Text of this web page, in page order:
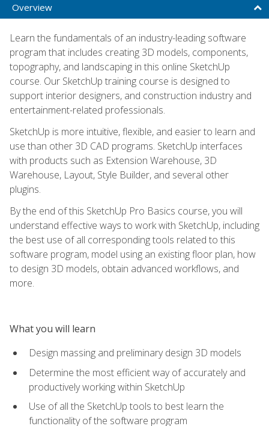
Overview
Learn the fundamentals of an industry-leading software
program that includes creating 3D models, components,
topography, and landscaping in this online SketchUp
course. Our SketchUp training course is designed to
support interior designers, and construction industry and
entertainment-related professionals.
SketchUp is more intuitive, flexible, and easier to learn and
use than other 3D CAD programs. SketchUp interfaces
with products such as Extension Warehouse, 3D
Warehouse, Layout, Style Builder, and several other
plugins.
By the end of this SketchUp Pro Basics course, you will
understand effective ways to work with SketchUp, including
the best use of all corresponding tools related to this
software program, model using an existing floor plan, how
to design 3D models, obtain advanced workflows, and
more.
What you will learn
Design massing and preliminary design 3D models
Determine the most efficient way of accurately and
productively working within SketchUp
Use of all the SketchUp tools to best learn the
functionality of the software program